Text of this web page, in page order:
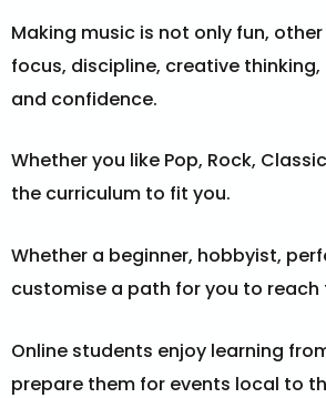
Making music is not only fun,
focus, discipline, creative
and confidence.
Whether you like Pop, Rock,
the curriculum to fit you.
Whether a beginner, hobbyist,
customise a path for you to reach
Online students enjoy learning
prepare them for events local to